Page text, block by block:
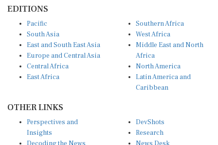
EDITIONS
Pacific
South Asia
East and South East Asia
Europe and Central Asia
Central Africa
East Africa
Southern Africa
West Africa
Middle East and North
Africa
North America
Latin America and
Caribbean
OTHER LINKS
Perspectives and
Insights
DevShots
Research